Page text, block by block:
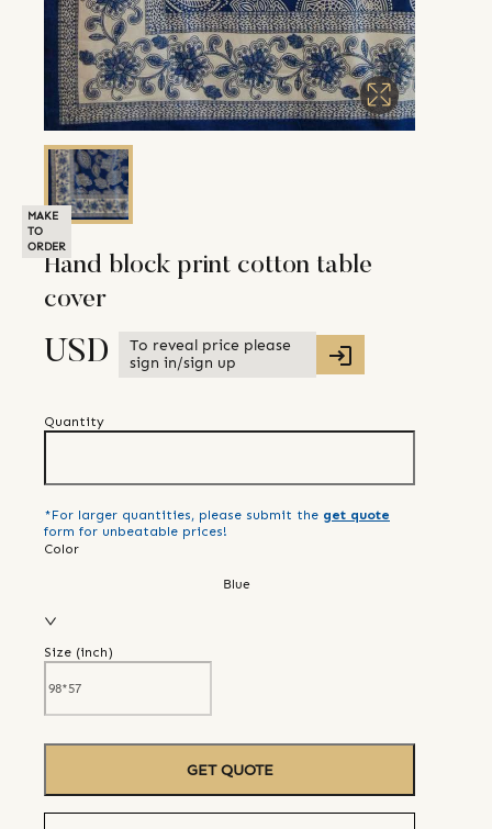
MAKE
TO
ORDER
Hand block print cotton table
cover
USD
To reveal price please
sign in/sign up
Quantity
*For larger quantities, please submit the get quote
form for unbeatable prices!
Color
Blue
Size (inch)
GET QUOTE